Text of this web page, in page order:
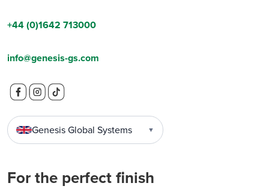
+44 (0)1642 713000
info@genesis-gs.com
Genesis Global Systems ▼
For the perfect finish